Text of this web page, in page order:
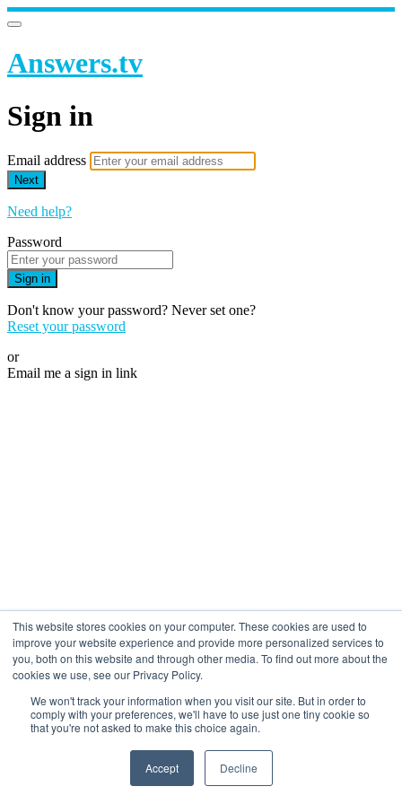
This website stores cookies on your computer. These cookies are used to
improve your website experience and provide more personalized services to
you, both on this website and through other media. To find out more about the
cookies we use, see our Privacy Policy.
We won't track your information when you visit our site. But in order to
comply with your preferences, we'll have to use just one tiny cookie so
that you're not asked to make this choice again.
Accept Decline
Answers.tv
Sign in
Email address
Next
Need help?
Password
Sign in
Don't know your password? Never set one?
Reset your password
or
Email me a sign in link